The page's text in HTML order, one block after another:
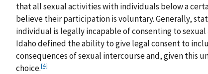
that all sexual activities with individuals below a
believe their participation is voluntary. Generally,
individual is legally incapable of consenting to
Idaho defined the ability to give legal consent to
consequences of sexual intercourse and, given this
choice.[4]